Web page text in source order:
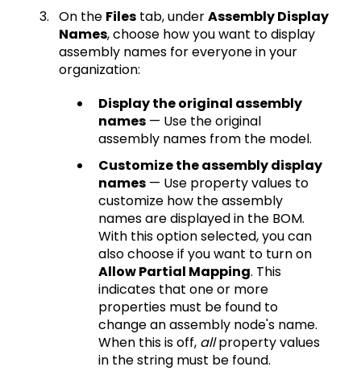
On the Files tab, underAssembly Display
Names, choose how you want to display
assembly names for everyone in your
organization:
Display the original assembly
names — Use the original
assembly names from the model.
Customize the assembly display
names — Use property values to
customize how the assembly
names are displayed in the BOM.
With this option selected, you can
also choose if you want to turn on
Allow Partial Mapping. This
indicates that one or more
properties must be found to
change an assembly node's name.
When this is off, allproperty values
in the string must be found.